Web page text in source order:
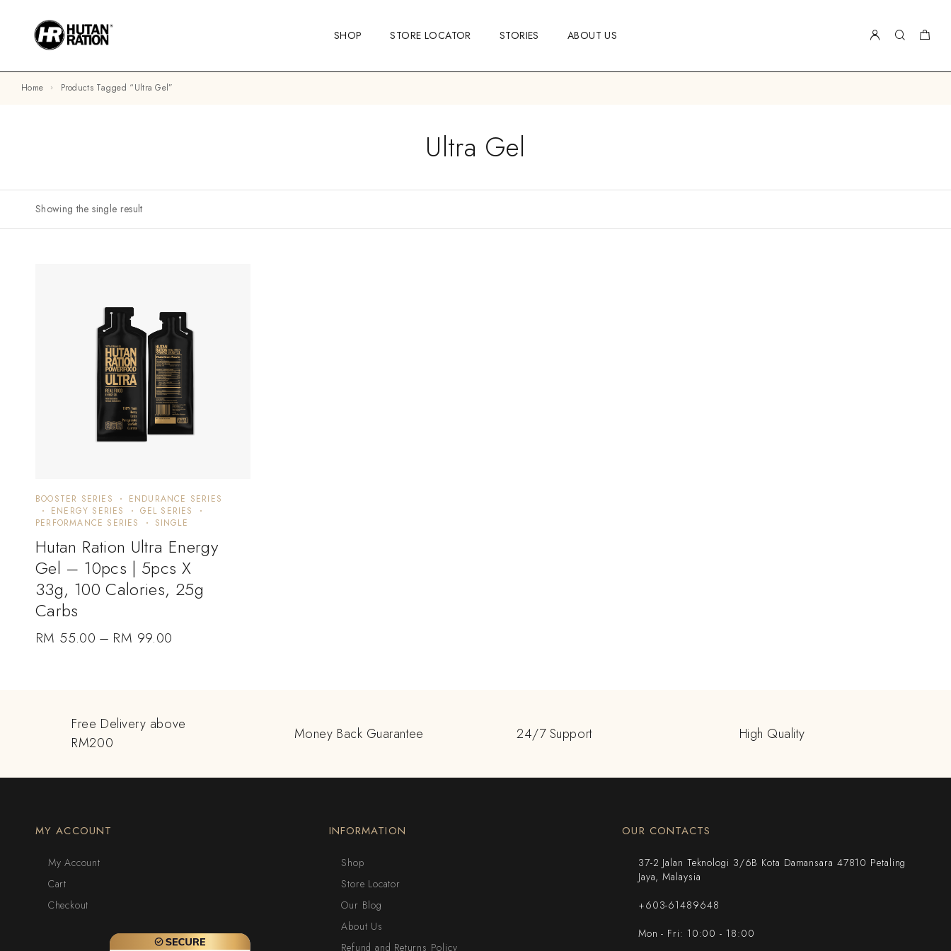
SHOP STORE LOCATOR STORIES ABOUT US
Home Products Tagged “ultra Gel”
Ultra Gel
Showing the single result
BOOSTER SERIES
ENDURANCE SERIES
ENERGY SERIES
GEL SERIES
PERFORMANCE SERIES
SINGLE
Hutan Ration Ultra Energy
Gel – 10pcs | 5pcs X
33g, 100 Calories, 25g
Carbs
RM 55.00 – RM 99.00
Free Delivery above
RM200
Money Back Guarantee 24/7 Support High Quality
MY ACCOUNT
My Account
Cart
Checkout
INFORMATION
Shop
Store Locator
Our Blog
About Us
Refund and Returns Policy
OUR CONTACTS
37-2 Jalan Teknologi 3/6B Kota Damansara 47810 Petaling
Jaya, Malaysia
+603-61489648
Mon - Fri: 10:00 - 18:00